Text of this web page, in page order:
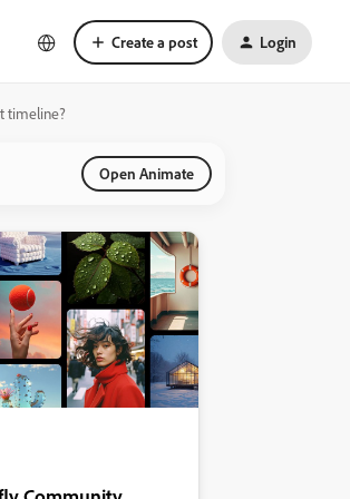
Create a post Login
timeline?
Open Animate